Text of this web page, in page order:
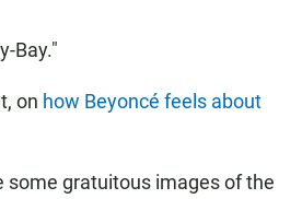
Bay."
on how Beyoncé feels about
some gratuitous images of the